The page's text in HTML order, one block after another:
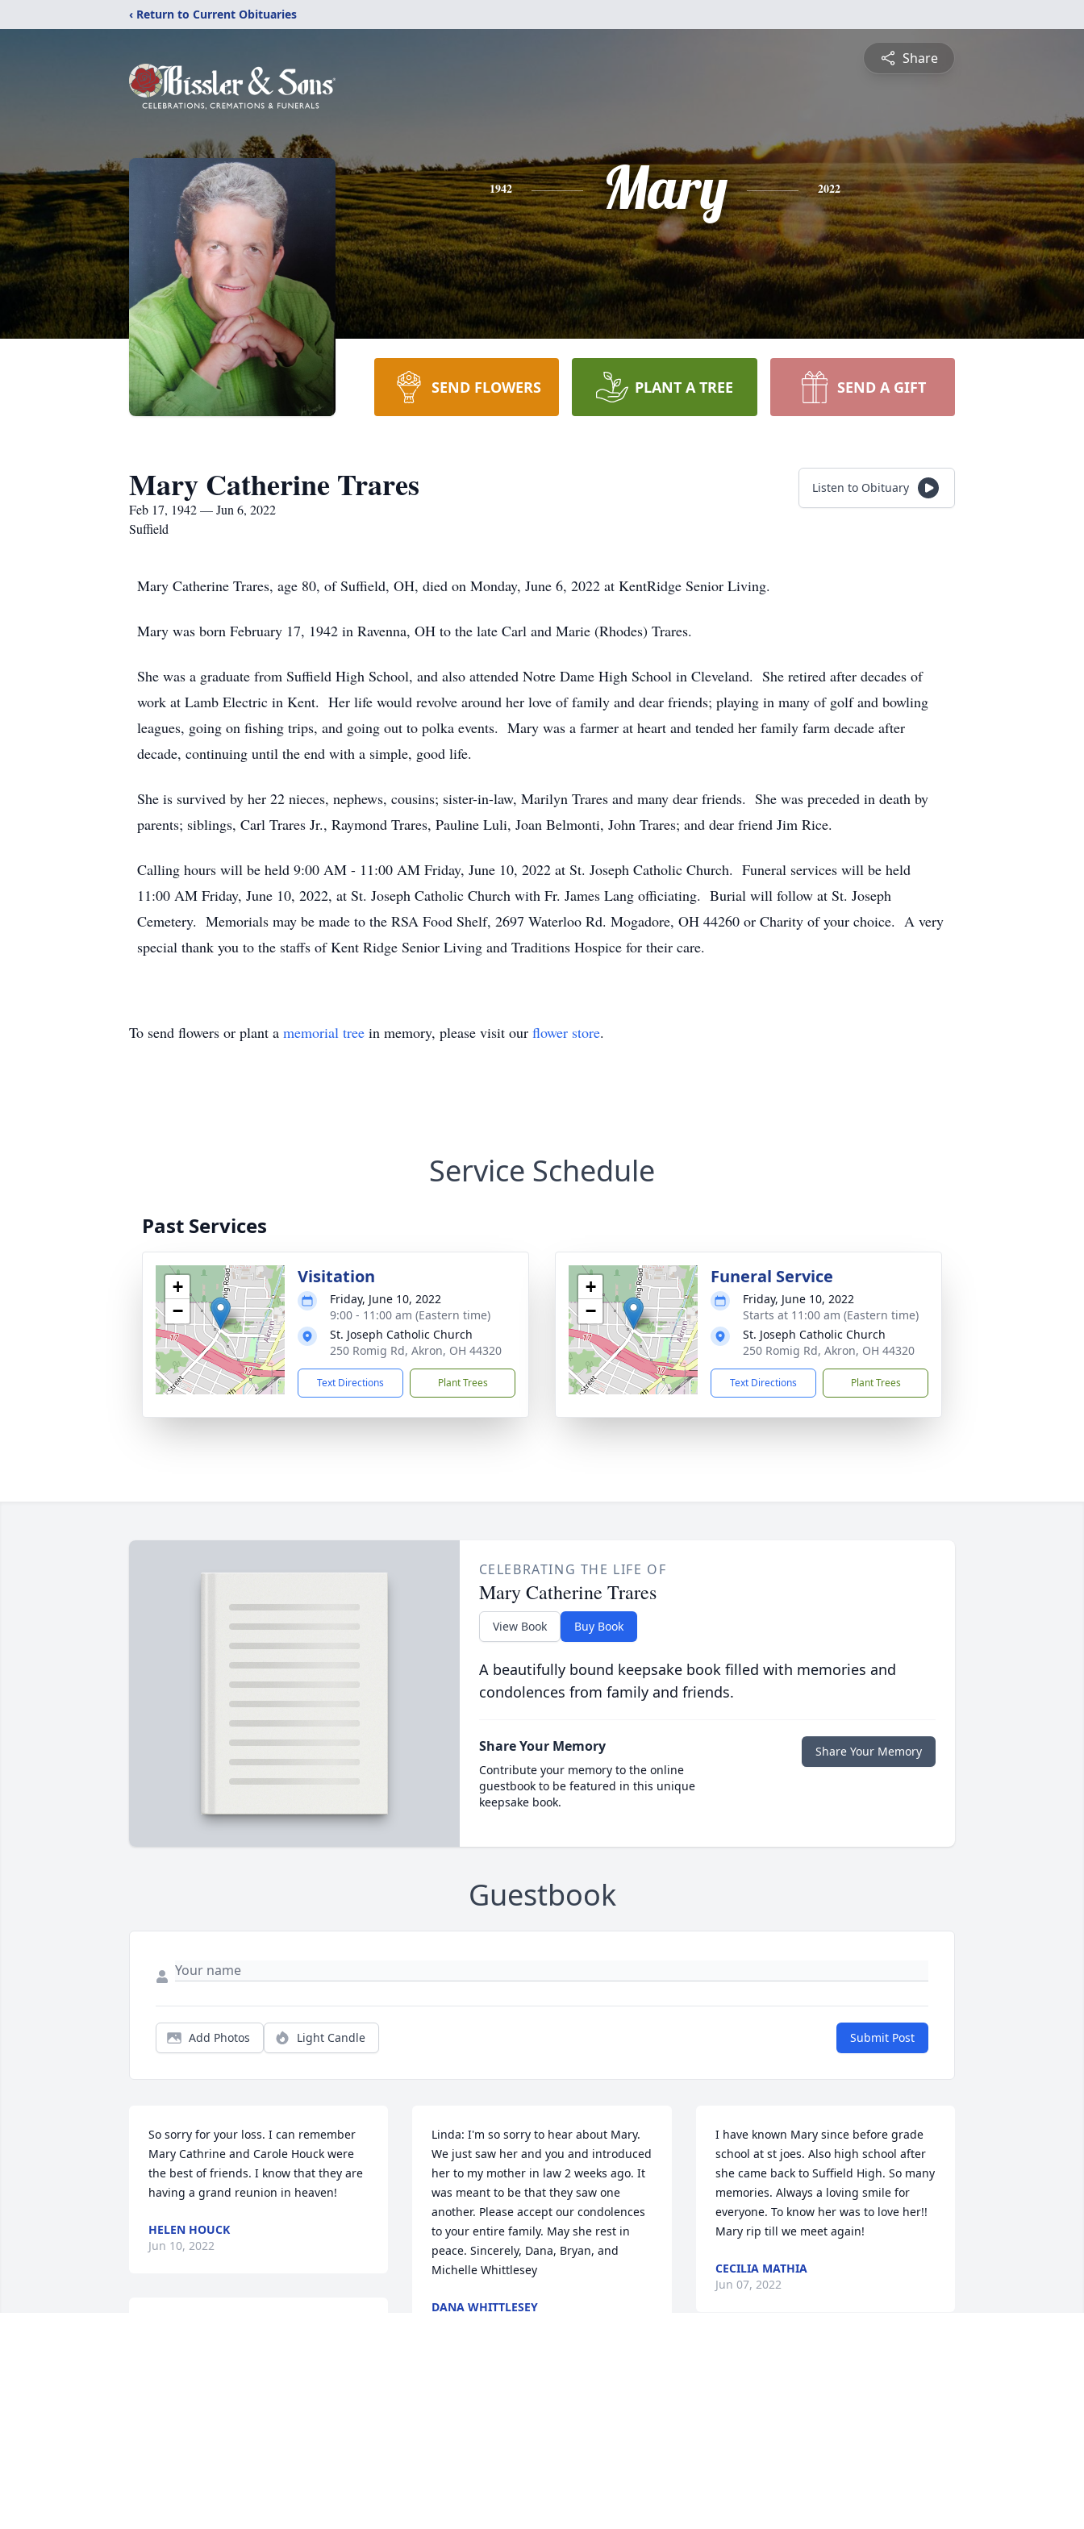
‹ Return to Current Obituaries
Share
1942 Mary 2022
SEND FLOWERS PLANT A TREE SEND A GIFT
Mary Catherine Trares
Feb 17, 1942 — Jun 6, 2022
Suffield
Listen to Obituary
Mary Catherine Trares, age 80, of Suffield, OH, died on Monday, June 6, 2022 at KentRidge Senior Living.
Mary was born February 17, 1942 in Ravenna, OH to the late Carl and Marie (Rhodes) Trares.
She was a graduate from Suffield High School, and also attended Notre Dame High School in Cleveland. She retired after decades of
work at Lamb Electric in Kent. Her life would revolve around her love of family and dear friends; playing in many of golf and bowling
leagues, going on fishing trips, and going out to polka events. Mary was a farmer at heart and tended her family farm decade after
decade, continuing until the end with a simple, good life.
She is survived by her 22 nieces, nephews, cousins; sister-in-law, Marilyn Trares and many dear friends. She was preceded in death by
parents; siblings, Carl Trares Jr., Raymond Trares, Pauline Luli, Joan Belmonti, John Trares; and dear friend Jim Rice.
Calling hours will be held 9:00 AM - 11:00 AM Friday, June 10, 2022 at St. Joseph Catholic Church. Funeral services will be held
11:00 AM Friday, June 10, 2022, at St. Joseph Catholic Church with Fr. James Lang officiating. Burial will follow at St. Joseph
Cemetery. Memorials may be made to the RSA Food Shelf, 2697 Waterloo Rd. Mogadore, OH 44260 or Charity of your choice. A very
special thank you to the staffs of Kent Ridge Senior Living and Traditions Hospice for their care.
To send flowers or plant a memorial tree in memory, please visit our flower store.
Service Schedule
Past Services
+
−
Visitation
Friday, June 10, 2022
9:00 - 11:00 am (Eastern time)
St. Joseph Catholic Church
250 Romig Rd, Akron, OH 44320
Text Directions Plant Trees
+
−
Funeral Service
Friday, June 10, 2022
Starts at 11:00 am (Eastern time)
St. Joseph Catholic Church
250 Romig Rd, Akron, OH 44320
Text Directions Plant Trees
CELEBRATING THE LIFE OF
Mary Catherine Trares
View Book Buy Book
A beautifully bound keepsake book filled with memories and
condolences from family and friends.
Share Your Memory
Contribute your memory to the online
guestbook to be featured in this unique
keepsake book.
Share Your Memory
Guestbook
Add Photos Light Candle Submit Post
So sorry for your loss. I can remember
Mary Cathrine and Carole Houck were
the best of friends. I know that they are
having a grand reunion in heaven!
HELEN HOUCK
Jun 10, 2022
Linda: I'm so sorry to hear about Mary.
We just saw her and you and introduced
her to my mother in law 2 weeks ago. It
was meant to be that they saw one
another. Please accept our condolences
to your entire family. May she rest in
peace. Sincerely, Dana, Bryan, and
Michelle Whittlesey
DANA WHITTLESEY
I have known Mary since before grade
school at st joes. Also high school after
she came back to Suffield High. So many
memories. Always a loving smile for
everyone. To know her was to love her!!
Mary rip till we meet again!
CECILIA MATHIA
Jun 07, 2022